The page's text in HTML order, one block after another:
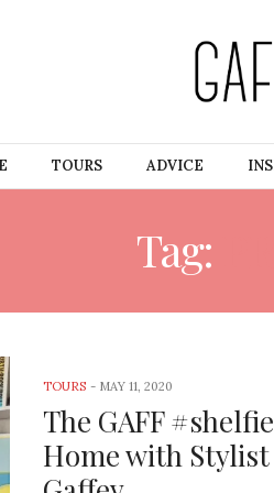
TOURS ADVICE
Tag:
TOURS - MAY 11, 2020
The GAFF
Home with